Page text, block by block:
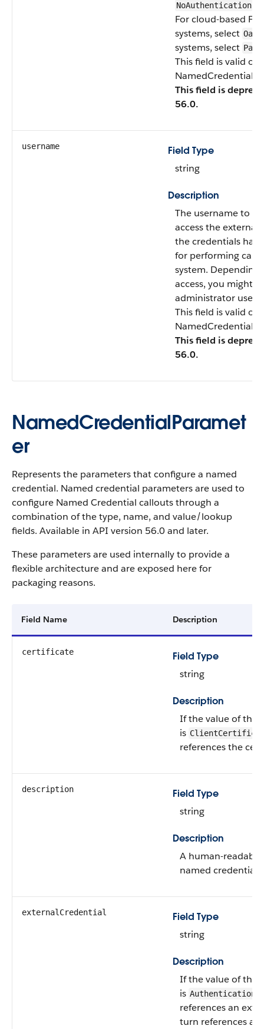
NoAuthentication
For cloud-based
systems, select
systems, select
This field is valid
This field is
56.0.
username
Field Type
string
Description
The username to
access the external
the credentials
for performing
system. Depending
access, you might
administrator
This field is valid
This field is
56.0.
NamedCredentialParamet
er
Represents the parameters that configure a named
credential. Named credential parameters are used to
configure Named Credential callouts through a
combination of the type, name, and value/lookup
fields. Available in API version 56.0 and later.
These parameters are used internally to provide a
flexible architecture and are exposed here for
packaging reasons.
Field Name Description
certificate
Field Type
string
Description
If the value of the
is
references the
description
Field Type
string
Description
A human-
named credential
externalCredential
Field Type
string
Description
If the value of the
is Authentication
references an
turn references a